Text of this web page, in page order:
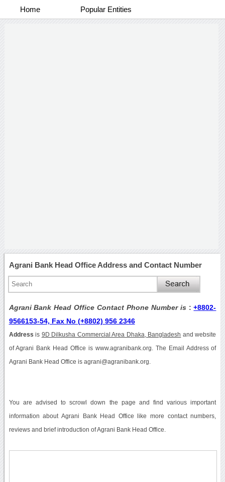
Home Popular Entities
Agrani Bank Head Office Address and Contact Number
Agrani Bank Head Office Contact Phone Number is :+8802-
9566153-54, Fax No (+8802) 956 2346
Address is 9D Dilkusha Commercial Area Dhaka, Bangladesh and website
of Agrani Bank Head Office is www.agranibank.org. The Email Address of
Agrani Bank Head Office is agrani@agranibank.org.
You are advised to scrowl down the page and find various important
information about Agrani Bank Head Office like more contact numbers,
reviews and brief introduction of Agrani Bank Head Office.